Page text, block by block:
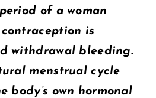
of a woman
is
withdrawal bleeding.
menstrual cycle
body’s own hormonal